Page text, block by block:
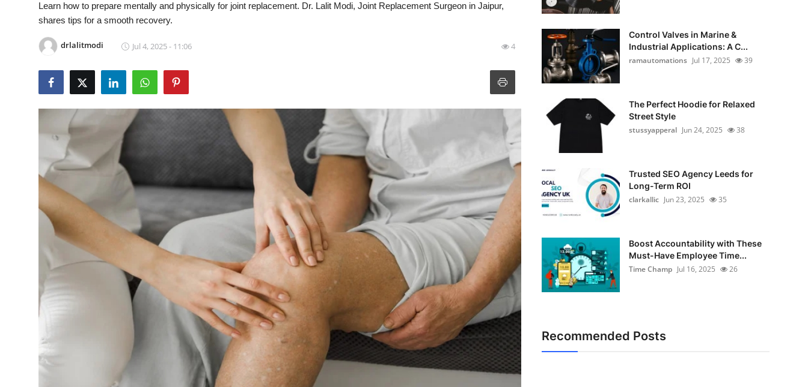
News Network
Guest Posting
Advertise with US
Business
Finance
Local News
Support Number
Learn how to prepare mentally and physically for joint replacement. Dr. Lalit Modi, Joint Replacement Surgeon in Jaipur,
shares tips for a smooth recovery.
drlalitmodi Jul 4, 2025 - 11:06 4
Control Valves in Marine &
Industrial Applications: A C...
ramautomations Jul 17, 2025 39
The Perfect Hoodie for Relaxed
Street Style
stussyapperal Jun 24, 2025 38
Trusted SEO Agency Leeds for
Long-Term ROI
clarkallic Jun 23, 2025 35
Boost Accountability with These
Must-Have Employee Time...
Time Champ Jul 16, 2025 26
Recommended Posts